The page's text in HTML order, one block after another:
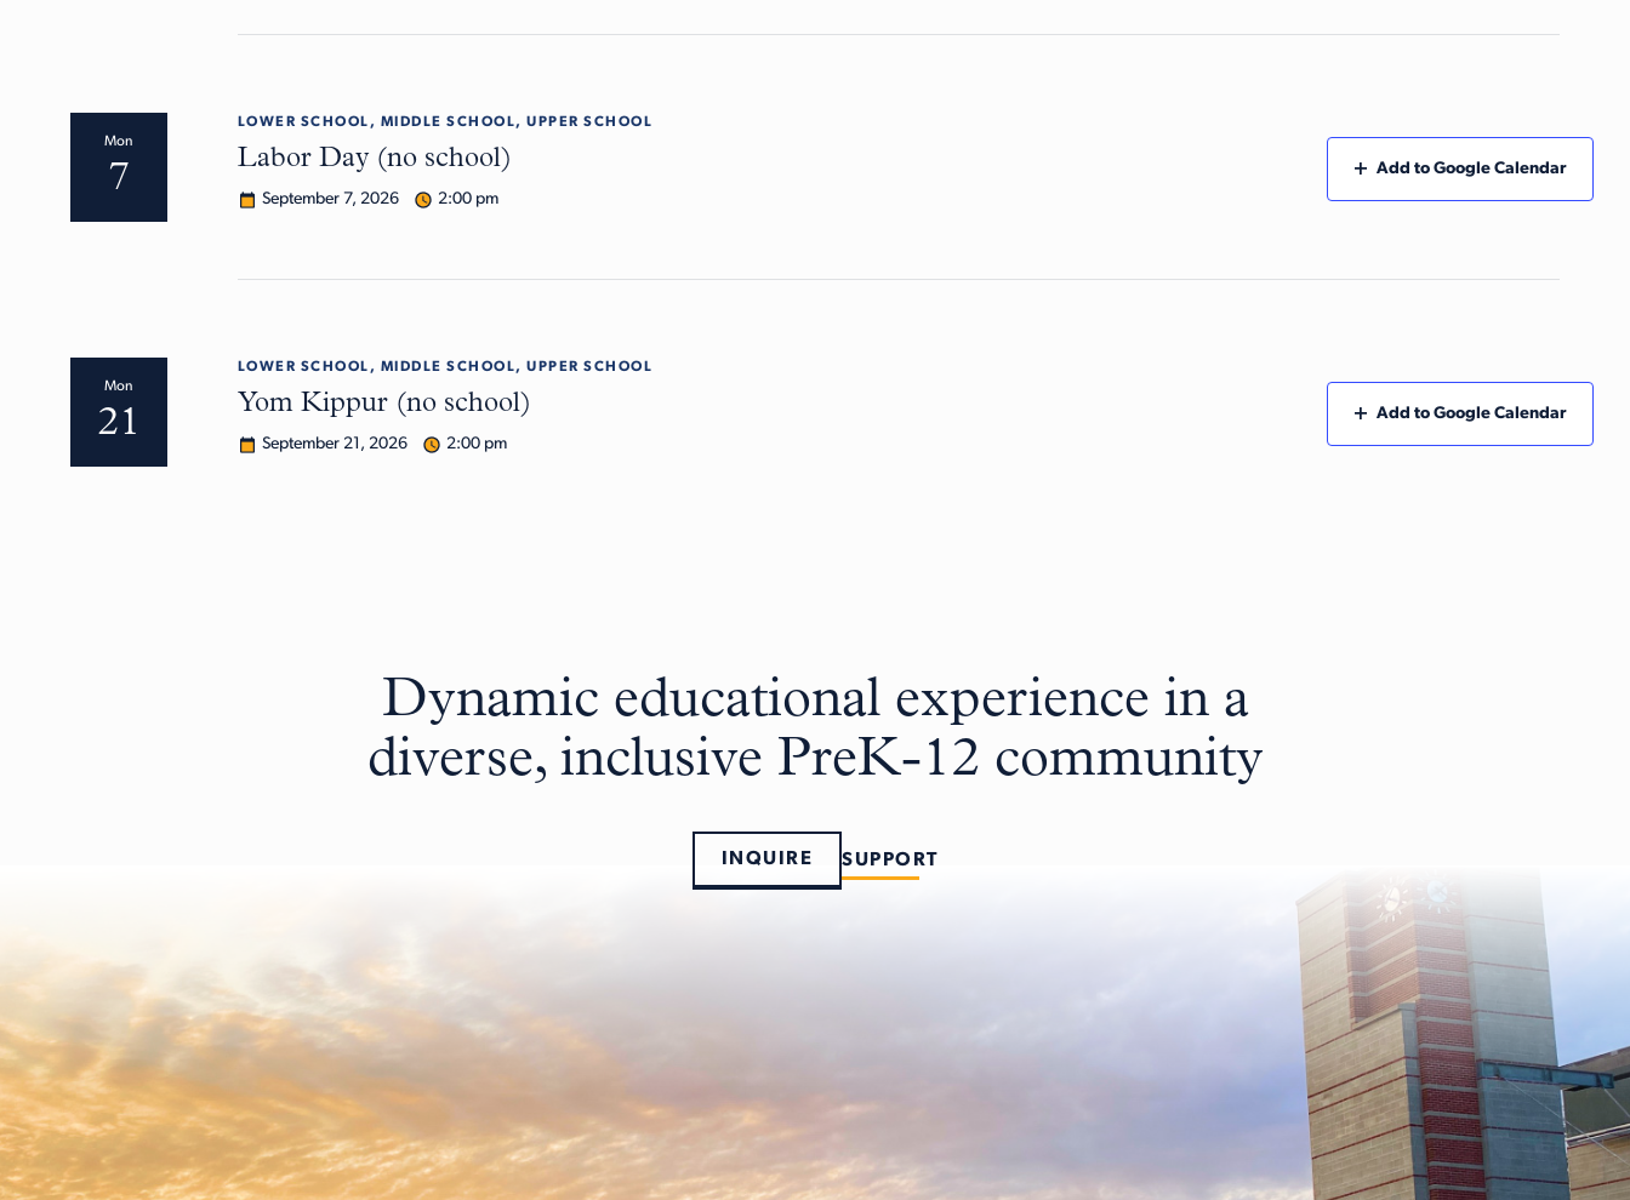
Mon
7
LOWER SCHOOL, MIDDLE SCHOOL, UPPER SCHOOL
Labor Day (no school)
September 7, 2026 2:00 pm
Add to Google Calendar
Mon
21
LOWER SCHOOL, MIDDLE SCHOOL, UPPER SCHOOL
Yom Kippur (no school)
September 21, 2026 2:00 pm
Add to Google Calendar
Dynamic educational experience in a
diverse, inclusive PreK-12 community
INQUIRE SUPPORT